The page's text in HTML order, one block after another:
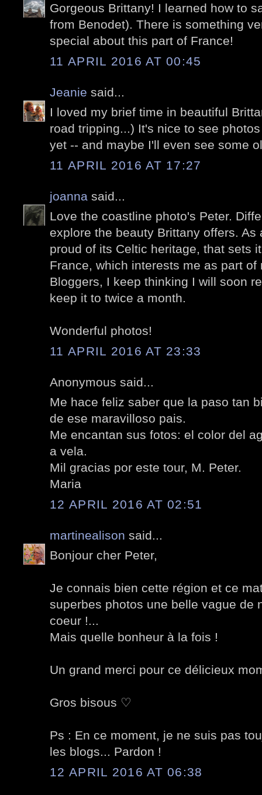
Gorgeous Brittany! I learned how to
from Benodet). There is something
special about this part of France!
11 APRIL 2016 AT 00:45
Jeanie said...
I loved my brief time in beautiful
road tripping...) It's nice to see
yet -- and maybe I'll even see some
11 APRIL 2016 AT 17:27
joanna said...
Love the coastline photo's Peter.
explore the beauty Brittany offers.
proud of its Celtic heritage, that sets
France, which interests me as part
Bloggers, I keep thinking I will soon
keep it to twice a month.
Wonderful photos!
11 APRIL 2016 AT 23:33
Anonymous said...
Me hace feliz saber que la paso tan
de ese maravilloso pais.
Me encantan sus fotos: el color del
a vela.
Mil gracias por este tour, M. Peter.
Maria
12 APRIL 2016 AT 02:51
martinealison said...
Bonjour cher Peter,
Je connais bien cette région et ce
superbes photos une belle vague de
coeur !...
Mais quelle bonheur à la fois !
Un grand merci pour ce délicieux
Gros bisous ♡
Ps : En ce moment, je ne suis pas
les blogs... Pardon !
12 APRIL 2016 AT 06:38